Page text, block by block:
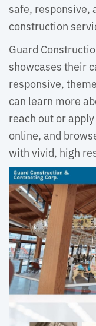
safe, responsive,
construction
Guard
showcases their
responsive,
can learn more
reach out or
online, and
with vivid, high